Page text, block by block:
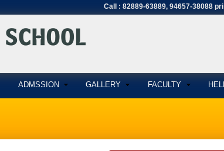
Call : 82889-63889, 94657-38088
ADMSSION GALLERY FACULTY